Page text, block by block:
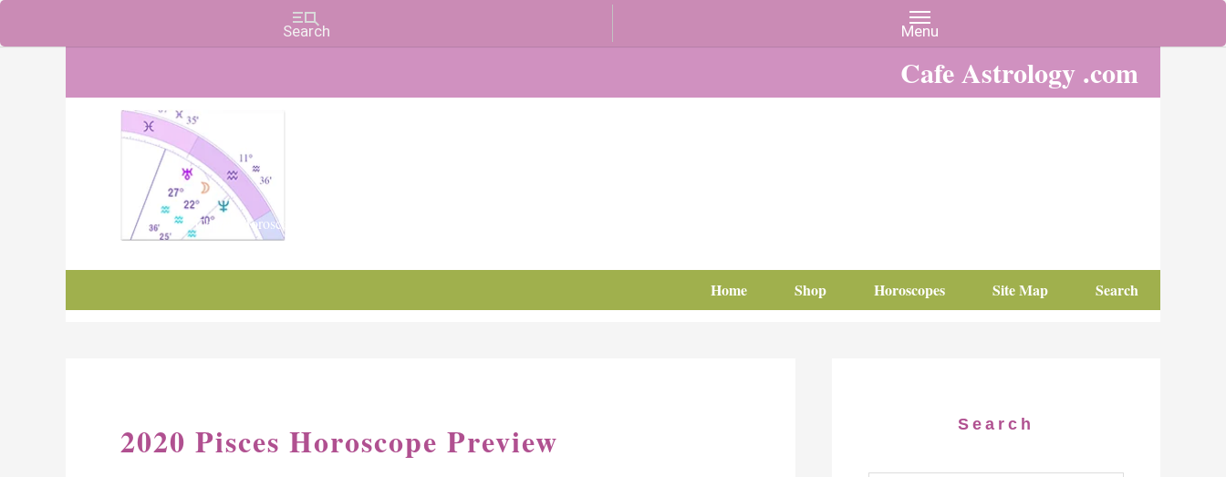
Cafe Astrology .com
Charts, Horoscopes, and Forecasts
Home Shop Horoscopes Site Map Search
2020 Pisces Horoscope Preview Search